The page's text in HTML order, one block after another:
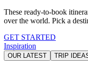
These ready-to-book
over the world. Pick a
GET STARTED
Inspiration
OUR LATEST TRIP